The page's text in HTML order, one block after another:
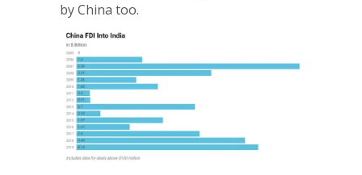
by China too.